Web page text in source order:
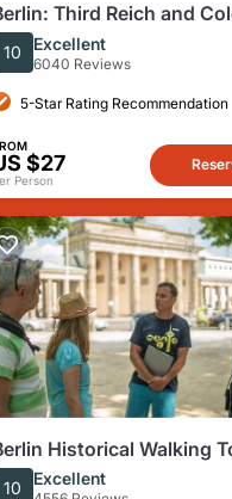
Third Reich and
Tour
10 Excellent
6040 Reviews
5-Star Rating Recommendation
$27
Person
Historical Walking
and Hidden Sites
10 Excellent